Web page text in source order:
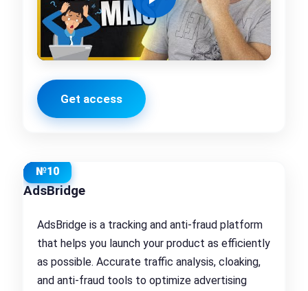
Get access
№10
AdsBridge
AdsBridge is a tracking and anti-fraud platform
that helps you launch your product as efficiently
as possible. Accurate traffic analysis, cloaking,
and anti-fraud tools to optimize advertising